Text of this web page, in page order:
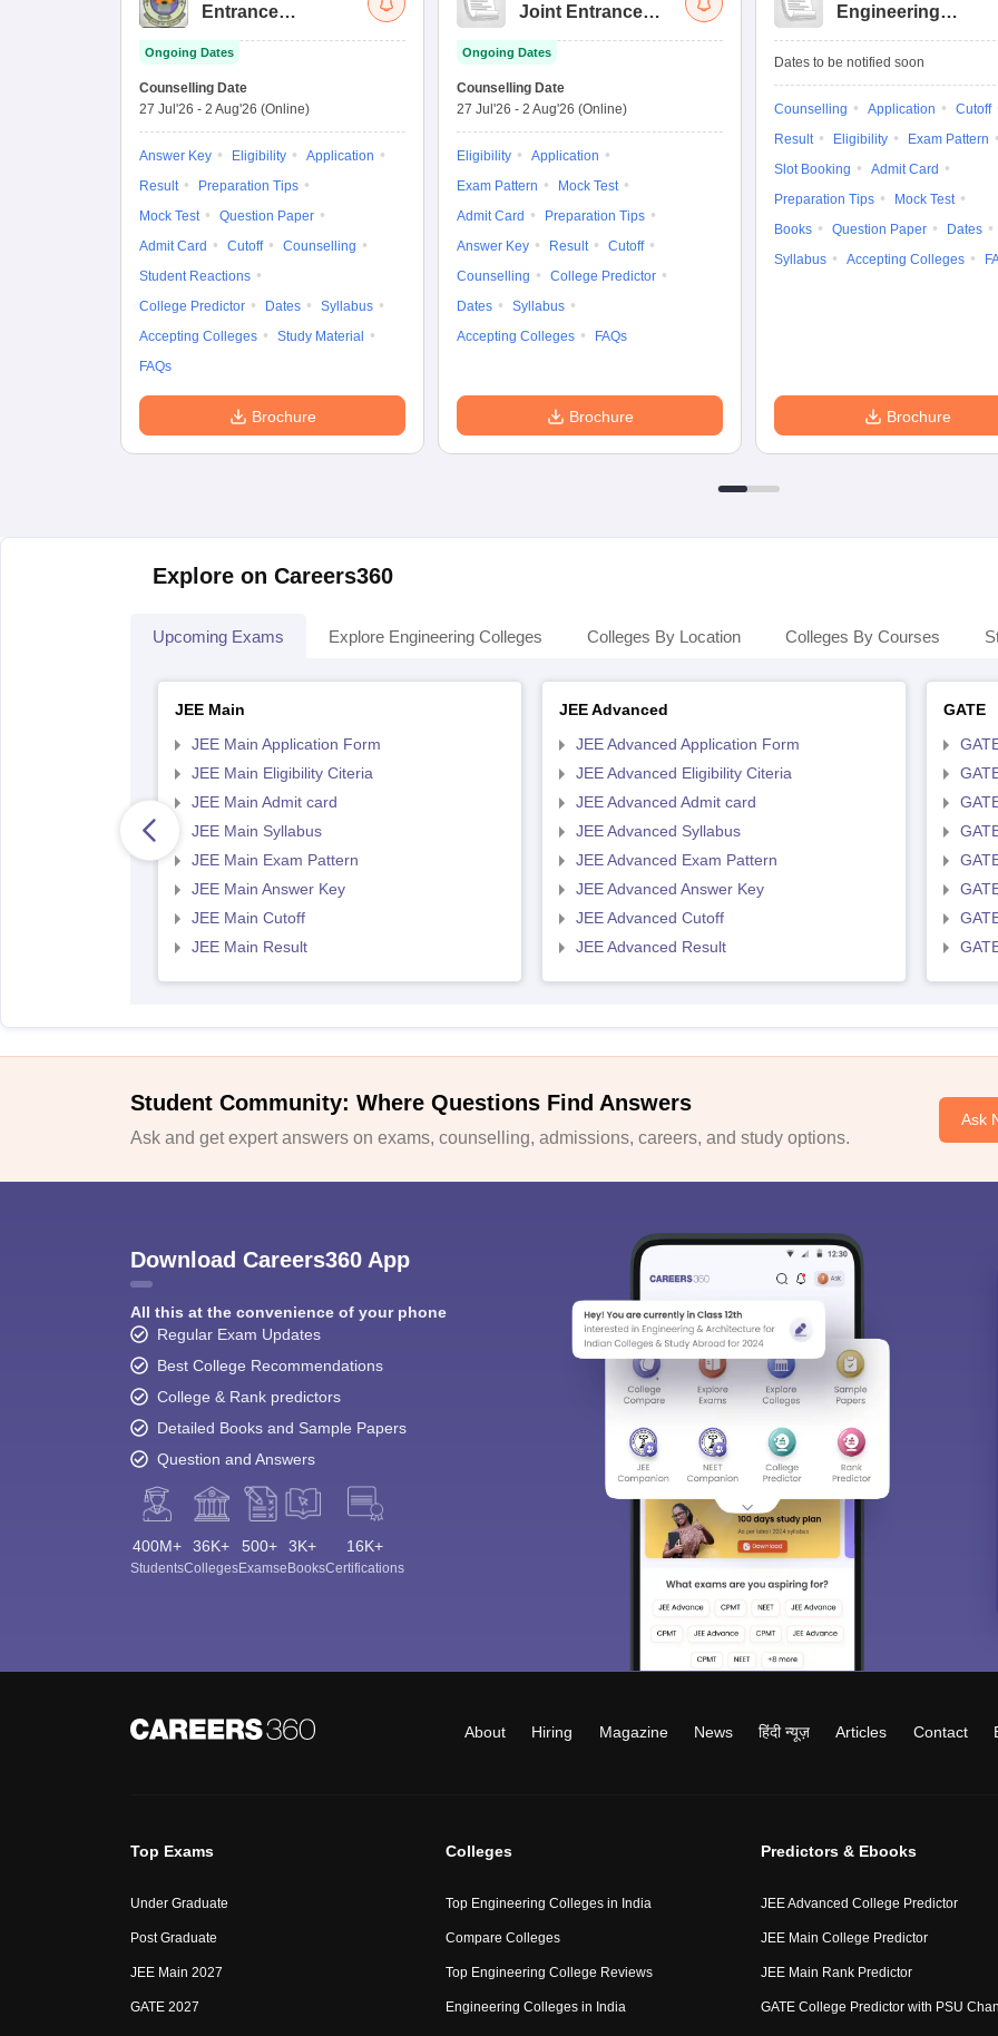
Entrance
Ongoing Dates
Counselling Date
27 Jul'26 - 2 Aug'26 (Online)
Answer Key Eligibility
Application
Result
Preparation Tips
Mock Test
Question Paper
Admit Card
Cutoff
Counselling
Student Reactions
College Predictor
Dates
Syllabus
Accepting Colleges
Study Material
FAQs
Brochure
Joint Entrance
Ongoing Dates
Counselling Date
27 Jul'26 - 2 Aug'26 (Online)
Eligibility
Application
Exam Pattern
Mock Test
Admit Card
Preparation Tips
Answer Key
Result
Cutoff
Counselling
College Predictor
Dates
Syllabus
Accepting Colleges
FAQs
Brochure
Engineering
Dates to be notified soon
Counselling Application
Cutoff
Result
Eligibility
Exam Pattern
Slot Booking
Admit Card
Preparation Tips
Mock Test
Books
Question Paper
Dates
Syllabus
Accepting Colleges
Brochure
Explore on Careers360
Upcoming Exams Explore Engineering Colleges Colleges By Location Colleges By Courses
JEE Main
JEE Main Application Form
JEE Main Eligibility Citeria
JEE Main Admit card
JEE Main Syllabus
JEE Main Exam Pattern
JEE Main Answer Key
JEE Main Cutoff
JEE Main Result
JEE Advanced
JEE Advanced Application Form
JEE Advanced Eligibility Citeria
JEE Advanced Admit card
JEE Advanced Syllabus
JEE Advanced Exam Pattern
JEE Advanced Answer Key
JEE Advanced Cutoff
JEE Advanced Result
GATE
Student Community: Where Questions Find Answers
Ask and get expert answers on exams, counselling, admissions, careers, and study options.
Ask
Download Careers360 App
All this at the convenience of your phone
Regular Exam Updates
Best College Recommendations
College & Rank predictors
Detailed Books and Sample Papers
Question and Answers
400M+
Students
36K+
Colleges
500+
Exams
3K+
eBooks
16K+
Certifications
About Hiring Magazine News हिंदी न्यूज़ Articles Contact
Top Exams
Under Graduate
Post Graduate
JEE Main 2027
GATE 2027
Colleges
Top Engineering Colleges in India
Compare Colleges
Top Engineering College Reviews
Engineering Colleges in India
Predictors & Ebooks
JEE Advanced College Predictor
JEE Main College Predictor
JEE Main Rank Predictor
GATE College Predictor with PSU